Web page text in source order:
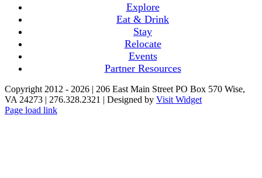
Explore
Eat & Drink
Stay
Relocate
Events
Partner Resources
Copyright 2012 - 2026 | 206 East Main Street PO Box 570 Wise,
VA 24273 | 276.328.2321 | Designed by Visit Widget
Page load link